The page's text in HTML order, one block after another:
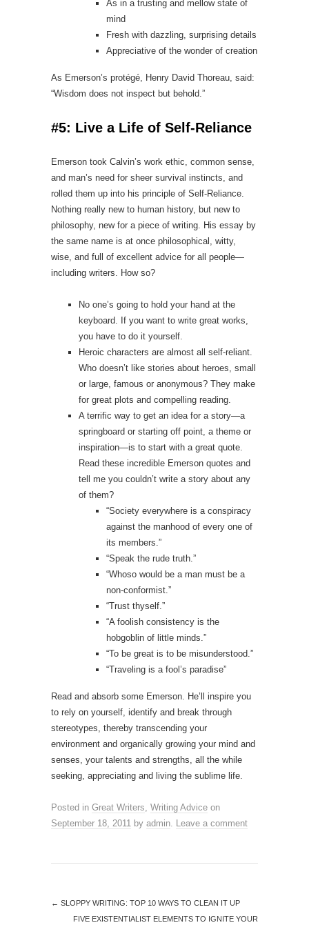
As in a trusting and mellow state of
mind
Fresh with dazzling, surprising details
Appreciative of the wonder of creation
As Emerson’s protégé, Henry David Thoreau, said:
“Wisdom does not inspect but behold.”
#5: Live a Life of Self‑Reliance
Emerson took Calvin’s work ethic, common sense,
and man’s need for sheer survival instincts, and
rolled them up into his principle of Self-Reliance.
Nothing really new to human history, but new to
philosophy, new for a piece of writing. His essay by
the same name is at once philosophical, witty,
wise, and full of excellent advice for all people—
including writers. How so?
No one’s going to hold your hand at the
keyboard. If you want to write great works,
you have to do it yourself.
Heroic characters are almost all self-reliant.
Who doesn’t like stories about heroes, small
or large, famous or anonymous? They make
for great plots and compelling reading.
A terrific way to get an idea for a story—a
springboard or starting off point, a theme or
inspiration—is to start with a great quote.
Read these incredible Emerson quotes and
tell me you couldn’t write a story about any
of them?
“Society everywhere is a conspiracy
against the manhood of every one of
its members.”
“Speak the rude truth.”
“Whoso would be a man must be a
non‑conformist.”
“Trust thyself.”
“A foolish consistency is the
hobgoblin of little minds.”
“To be great is to be misunderstood.”
“Traveling is a fool’s paradise”
Read and absorb some Emerson. He’ll inspire you
to rely on yourself, identify and break through
stereotypes, thereby transcending your
environment and organically growing your mind and
senses, your talents and strengths, all the while
seeking, appreciating and living the sublime life.
Posted in Great Writers, Writing Advice on
September 18, 2011 by admin. Leave a comment
← SLOPPY WRITING: TOP 10 WAYS TO CLEAN IT UP
FIVE EXISTENTIALIST ELEMENTS TO IGNITE YOUR